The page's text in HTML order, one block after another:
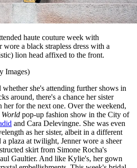
haute couture week with
wore a black strapless dress with a
lion head affixed to the front.
Images)
whether she's attending further shows in
around, there's a chance her sister
for the next one. Over the weekend,
World pop-up fashion show in the City of
and Cara Delevingne. She was even
as her sister, albeit in a different
plaza at twilight, Jenner wore a sheer
skirt from Simone Rocha's
Gaultier. And like Kylie's, her gown